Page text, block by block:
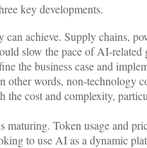
key developments.
achieve. Supply chains,
slow the pace of AI-related
the business case and
other words, non-technology
the cost and complexity,
maturing. Token usage and
to use AI as a dynamic